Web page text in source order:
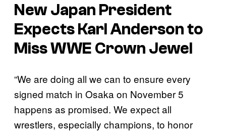
New Japan President
Expects Karl Anderson to
Miss WWE Crown Jewel
“We are doing all we can to ensure every
signed match in Osaka on November 5
happens as promised. We expect all
wrestlers, especially champions, to honor